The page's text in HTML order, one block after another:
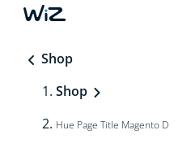
Shop
Shop
Hue Page Title Magento D